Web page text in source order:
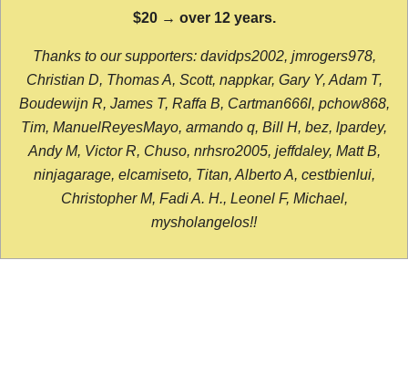
$20 → over 12 years.
Thanks to our supporters: davidps2002, jmrogers978,
Christian D, Thomas A, Scott, nappkar, Gary Y, Adam T,
Boudewijn R, James T, Raffa B, Cartman666l, pchow868,
Tim, ManuelReyesMayo, armando q, Bill H, bez, lpardey,
Andy M, Victor R, Chuso, nrhsro2005, jeffdaley, Matt B,
ninjagarage, elcamiseto, Titan, Alberto A, cestbienlui,
Christopher M, Fadi A. H., Leonel F, Michael,
mysholangelos!!